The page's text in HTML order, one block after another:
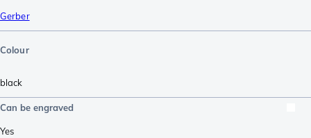
Gerber
Colour
black
Can be engraved
Yes